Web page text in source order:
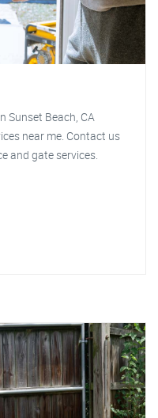
Sunset Beach, CA
near me. Contact us
and gate services.